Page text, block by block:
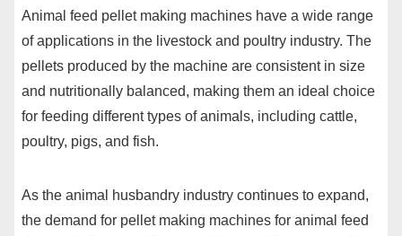
Animal feed pellet making machines have a wide range
of applications in the livestock and poultry industry. The
pellets produced by the machine are consistent in size
and nutritionally balanced, making them an ideal choice
for feeding different types of animals, including cattle,
poultry, pigs, and fish.
As the animal husbandry industry continues to expand,
the demand for pellet making machines for animal feed